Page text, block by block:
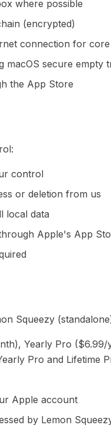
where possible
(encrypted)
connection for
macOS secure empty
the App Store
control
or deletion from us
local data
Apple's App
Squeezy
Yearly Pro ($6.99/
Pro and Lifetime
Apple account
by Lemon